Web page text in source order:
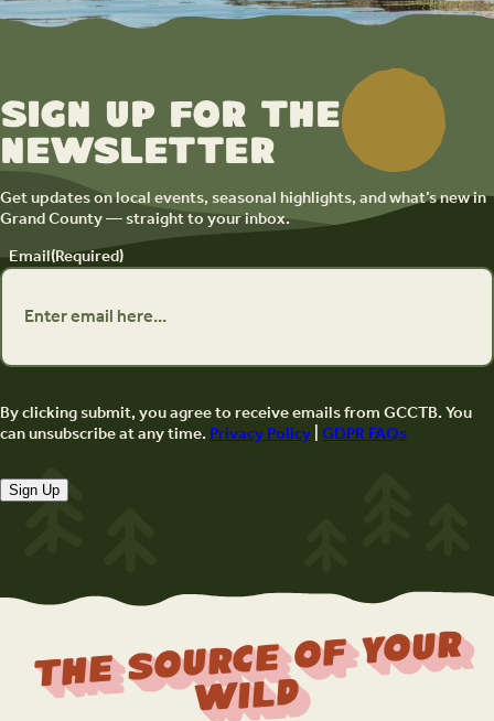
Sign up for the
newsletter
Get updates on local events, seasonal highlights, and what’s new in
Grand County — straight to your inbox.
Email(Required)
By clicking submit, you agree to receive emails from GCCTB. You
can unsubscribe at any time.Privacy Policy|GDPR FAQs
Sign Up
The Source Of Your
Wild